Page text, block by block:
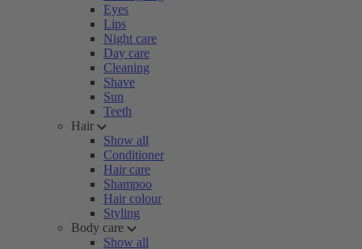
Eyes
Lips
Night care
Day care
Cleaning
Shave
Sun
Teeth
Hair
Show all
Conditioner
Hair care
Shampoo
Hair colour
Styling
Body care
Show all